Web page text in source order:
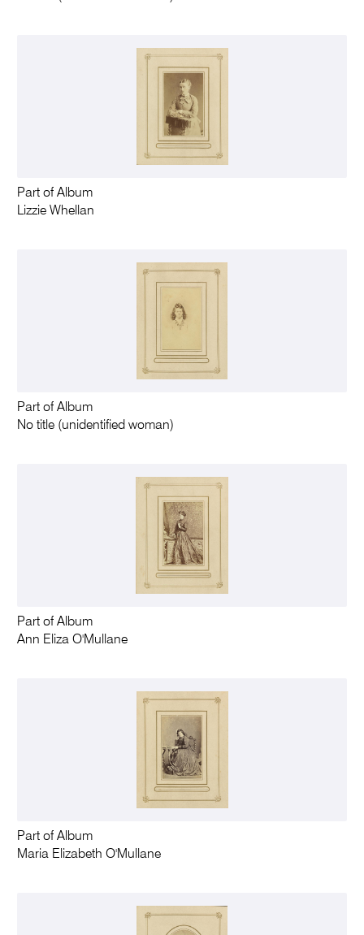
Part of Album
Lizzie Whellan
Part of Album
No title (unidentified woman)
Part of Album
Ann Eliza O'Mullane
Part of Album
Maria Elizabeth O'Mullane